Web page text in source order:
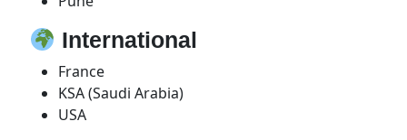
International
France
KSA (Saudi Arabia)
USA